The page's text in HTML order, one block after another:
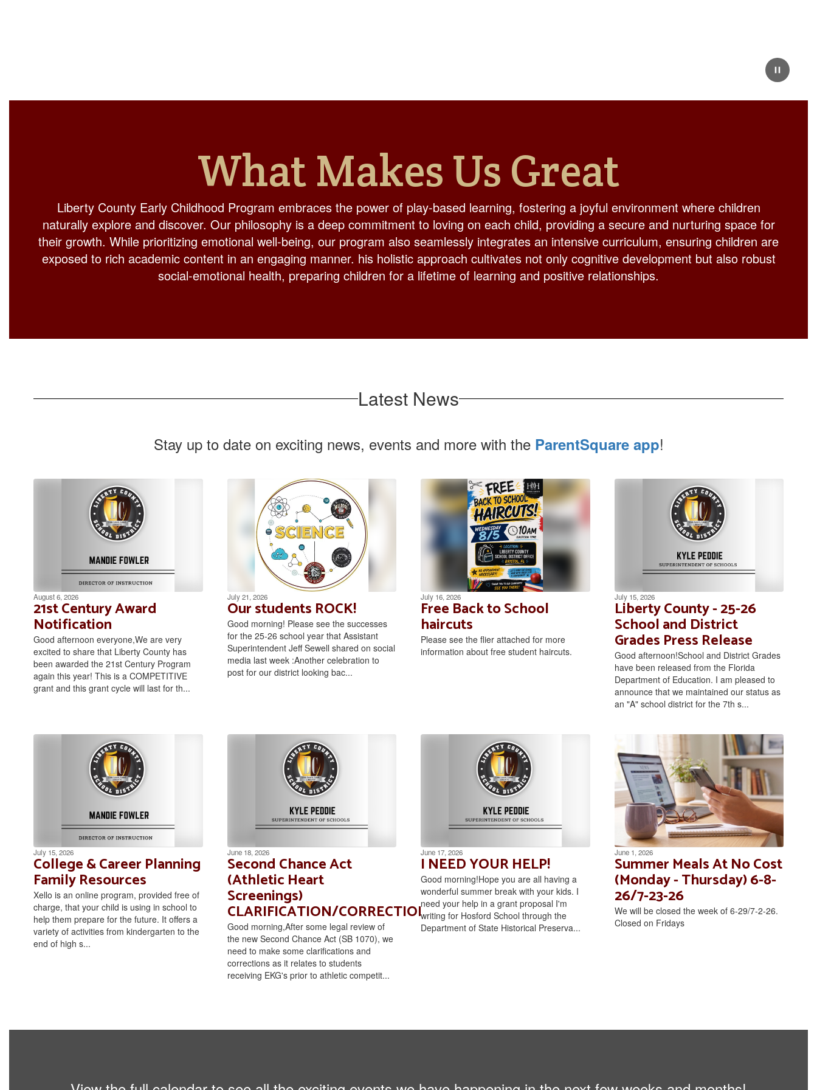
Pause
What Makes Us Great
Liberty County Early Childhood Program embraces the power of play-based learning, fostering a joyful environment where children
naturally explore and discover. Our philosophy is a deep commitment to loving on each child, providing a secure and nurturing space for
their growth. While prioritizing emotional well-being, our program also seamlessly integrates an intensive curriculum, ensuring children are
exposed to rich academic content in an engaging manner. his holistic approach cultivates not only cognitive development but also robust
social-emotional health, preparing children for a lifetime of learning and positive relationships.
Latest News
Stay up to date on exciting news, events and more with the ParentSquare app!
August 6, 2026
21st Century Award
Notification
Good afternoon everyone,We are very
excited to share that Liberty County has
been awarded the 21st Century Program
again this year! This is a COMPETITIVE
grant and this grant cycle will last for th...
July 21, 2026
Our students ROCK!
Good morning! Please see the successes
for the 25-26 school year that Assistant
Superintendent Jeff Sewell shared on social
media last week :Another celebration to
post for our district looking bac...
July 16, 2026
Free Back to School
haircuts
Please see the flier attached for more
information about free student haircuts.
July 15, 2026
Liberty County - 25-26
School and District
Grades Press Release
Good afternoon!School and District Grades
have been released from the Florida
Department of Education. I am pleased to
announce that we maintained our status as
an "A" school district for the 7th s...
July 15, 2026
College & Career Planning
Family Resources
Xello is an online program, provided free of
charge, that your child is using in school to
help them prepare for the future. It offers a
variety of activities from kindergarten to the
end of high s...
June 18, 2026
Second Chance Act
(Athletic Heart
Screenings)
CLARIFICATION/CORRECTION
Good morning,After some legal review of
the new Second Chance Act (SB 1070), we
need to make some clarifications and
corrections as it relates to students
receiving EKG's prior to athletic competit...
June 17, 2026
I NEED YOUR HELP!
Good morning!Hope you are all having a
wonderful summer break with your kids. I
need your help in a grant proposal I'm
writing for Hosford School through the
Department of State Historical Preserva...
June 1, 2026
Summer Meals At No Cost
(Monday - Thursday) 6-8-
26/7-23-26
We will be closed the week of 6-29/7-2-26.
Closed on Fridays